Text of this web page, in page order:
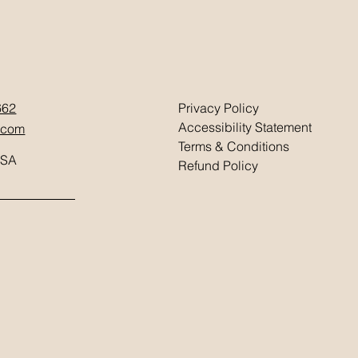
Privacy Policy
Accessibility Statement
Terms & Conditions
Refund Policy